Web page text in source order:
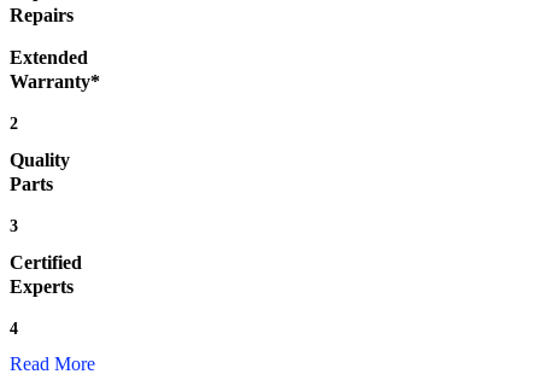
Repairs
Extended
Warranty*
2
Quality
Parts
3
Certified
Experts
4
Read More